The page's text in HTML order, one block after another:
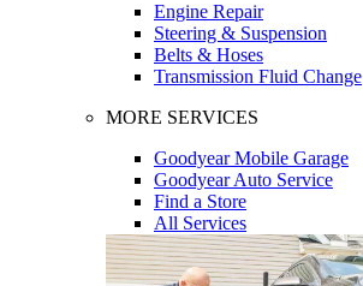
Engine Repair
Steering & Suspension
Belts & Hoses
Transmission Fluid Change
MORE SERVICES
Goodyear Mobile Garage
Goodyear Auto Service
Find a Store
All Services